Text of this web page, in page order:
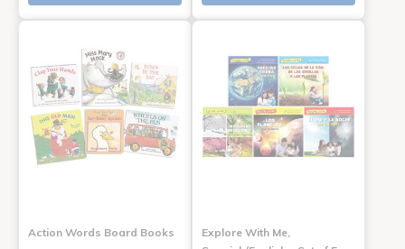
Action Words Board Books
Explore With Me,